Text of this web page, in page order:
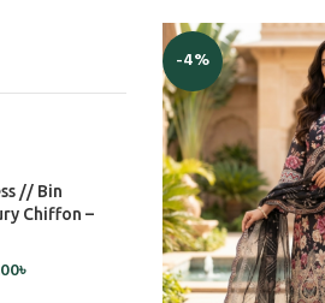
// Bin
Chiffon –
৳
-4%